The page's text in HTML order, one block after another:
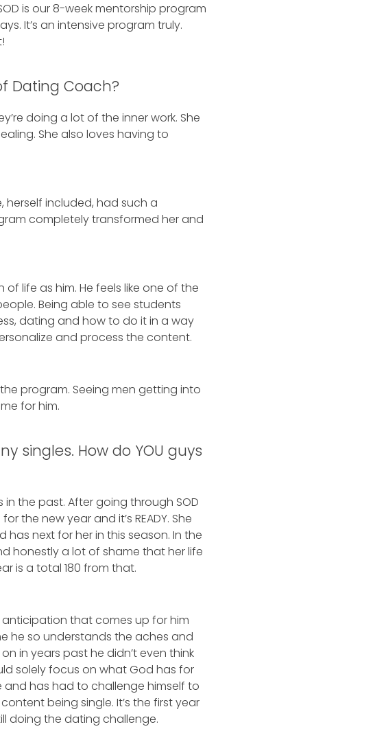
is our 8-week mentorship program
It’s an intensive program truly.
Dating Coach?
doing a lot of the inner work. She
She also loves having to
herself included, had such a
completely transformed her and
life as him. He feels like one of the
Being able to see students
dating and how to do it in a way
and process the content.
program. Seeing men getting into
for him.
singles. How do YOU guys
the past. After going through SOD
new year and it’s READY. She
next for her in this season. In the
honestly a lot of shame that her life
is a total 180 from that.
anticipation that comes up for him
he so understands the aches and
in years past he didn’t even think
solely focus on what God has for
and has had to challenge himself to
being single. It’s the first year
doing the dating challenge.